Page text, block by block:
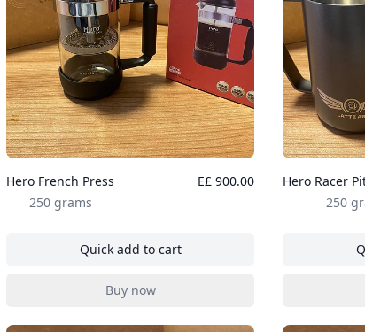
Server
Server
Hero French Press
250 grams
E£ 900.00
Quick add to cart
, Hero French Press
Buy now, Hero French Press
Hero Racer
250